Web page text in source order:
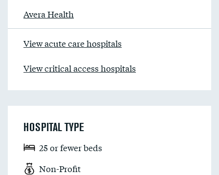
Avera Health
View acute care hospitals
View critical access hospitals
HOSPITAL TYPE
25 or fewer beds
Non-Profit